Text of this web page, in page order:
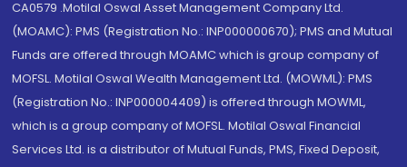
CA0579 .Motilal Oswal Asset Management Company Ltd.
(MOAMC): PMS (Registration No.: INP000000670); PMS and Mutual
Funds are offered through MOAMC which is group company of
MOFSL. Motilal Oswal Wealth Management Ltd. (MOWML): PMS
(Registration No.: INP000004409) is offered through MOWML,
which is a group company of MOFSL. Motilal Oswal Financial
Services Ltd. is a distributor of Mutual Funds, PMS, Fixed Deposit,